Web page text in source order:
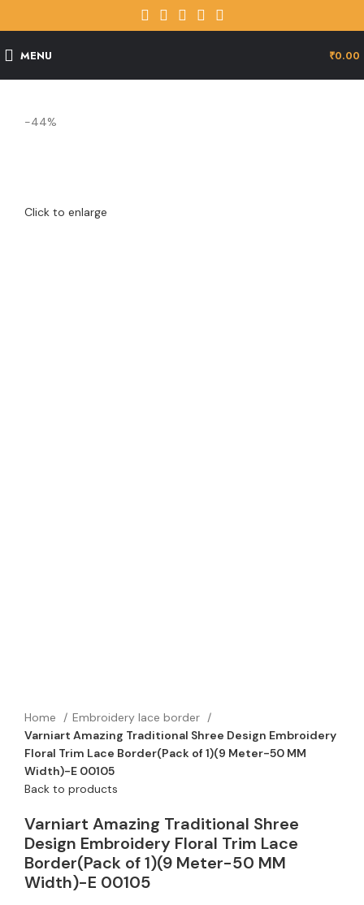
MENU ₹0.00
-44%
Click to enlarge
Home
Embroidery lace border
Varniart Amazing Traditional Shree Design Embroidery
Floral Trim Lace Border(Pack of 1)(9 Meter-50 MM
Width)-E 00105
Back to products
Varniart Amazing Traditional Shree
Design Embroidery Floral Trim Lace
Border(Pack of 1)(9 Meter-50 MM
Width)-E 00105